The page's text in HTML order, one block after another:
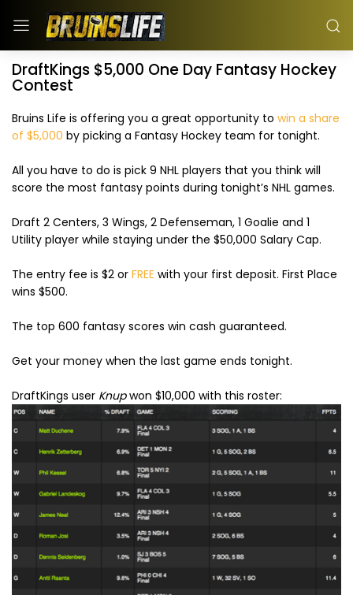
DraftKings $5,000 One Day Fantasy Hockey
Contest
Bruins Life is offering you a great opportunity to win a share
of $5,000 by picking a Fantasy Hockey team for tonight.
All you have to do is pick 9 NHL players that you think will
score the most fantasy points during tonight’s NHL games.
Draft 2 Centers, 3 Wings, 2 Defenseman, 1 Goalie and 1
Utility player while staying under the $50,000 Salary Cap.
The entry fee is $2 or FREE with your first deposit. First Place
wins $500.
The top 600 fantasy scores win cash guaranteed.
Get your money when the last game ends tonight.
DraftKings user Knupwon $10,000 with this roster: